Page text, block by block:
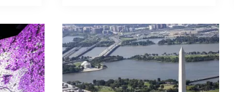
VIEW DETAILS